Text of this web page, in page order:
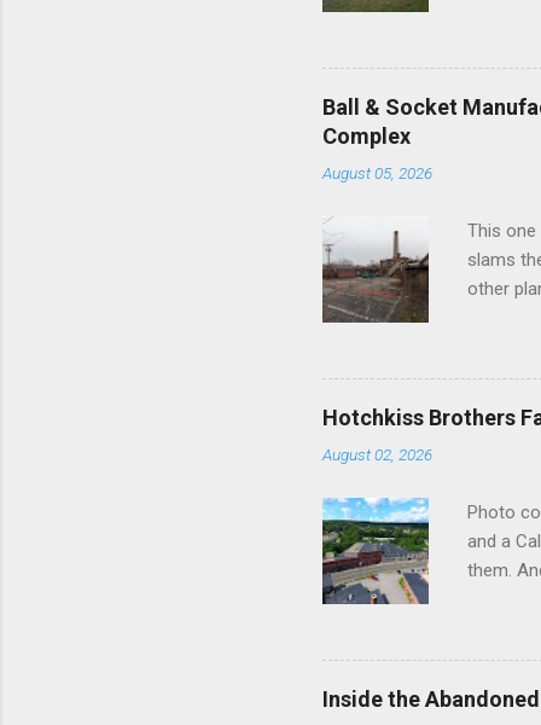
industry.
the Erie
was
identity.
Ball & Socket
Complex
August 05, 2026
This
slams
other
way
literally.
factory
never
Hotchkiss Brothers
August 02, 2026
Photo
and a
them.
Brothers
River.
liked
Inside the